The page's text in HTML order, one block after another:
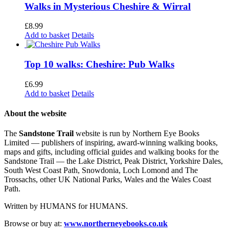
Walks in Mysterious Cheshire & Wirral
£8.99
Add to basket Details
Top 10 walks: Cheshire: Pub Walks
£6.99
Add to basket Details
About the website
The Sandstone Trail website is run by Northern Eye Books
Limited — publishers of inspiring, award-winning walking books,
maps and gifts, including official guides and walking books for the
Sandstone Trail — the Lake District, Peak District, Yorkshire Dales,
South West Coast Path, Snowdonia, Loch Lomond and The
Trossachs, other UK National Parks, Wales and the Wales Coast
Path.
Written by HUMANS for HUMANS.
Browse or buy at: www.northerneyebooks.co.uk